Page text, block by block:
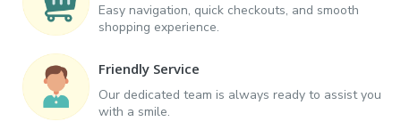
Easy navigation, quick checkouts, and smooth
shopping experience.
Friendly Service
Our dedicated team is always ready to assist you
with a smile.